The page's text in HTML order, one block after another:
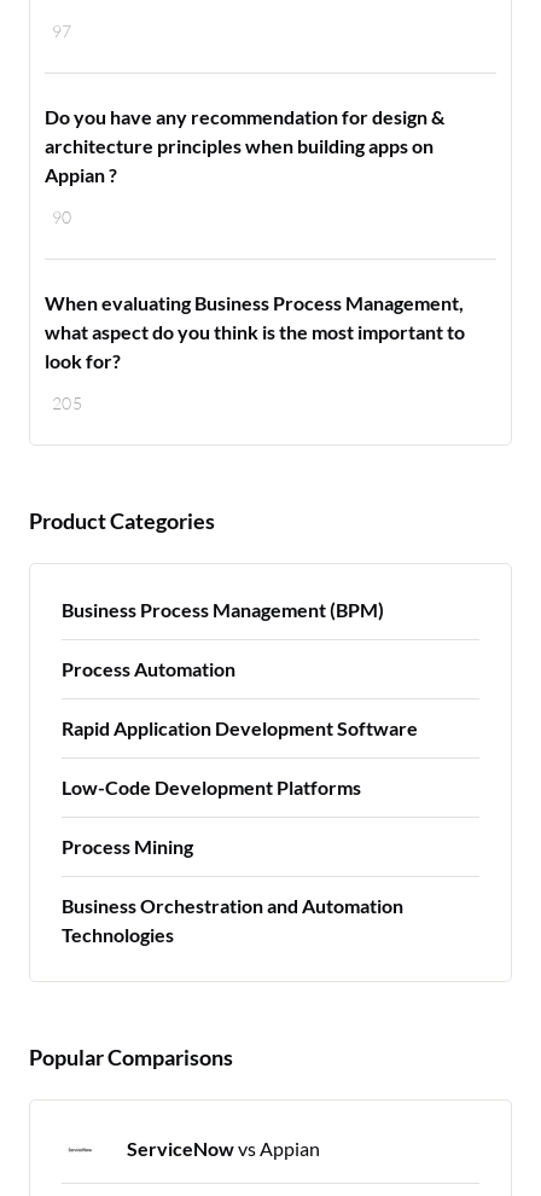
97
90
Do you have any recommendation for design &
architecture principles when building apps on
Appian ?
205
When evaluating Business Process Management,
what aspect do you think is the most important to
look for?
Product Categories
Business Process Management (BPM)
Process Automation
Rapid Application Development Software
Low-Code Development Platforms
Process Mining
Business Orchestration and Automation
Technologies
Popular Comparisons
ServiceNowvs Appian